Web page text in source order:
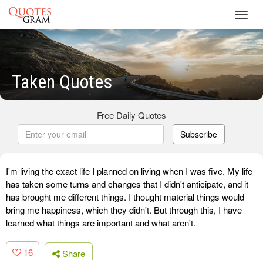
Taken Quotes
Free Daily Quotes
Subscribe
I'm living the exact life I planned on living when I was five. My life
has taken some turns and changes that I didn't anticipate, and it
has brought me different things. I thought material things would
bring me happiness, which they didn't. But through this, I have
learned what things are important and what aren't.
16 Share